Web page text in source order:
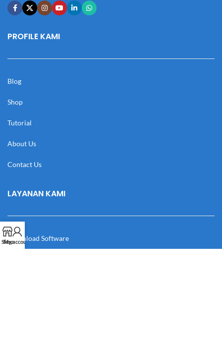
PROFILE KAMI
Blog
Shop
Tutorial
About Us
Contact Us
LAYANAN KAMI
Download Software
Shop
My account